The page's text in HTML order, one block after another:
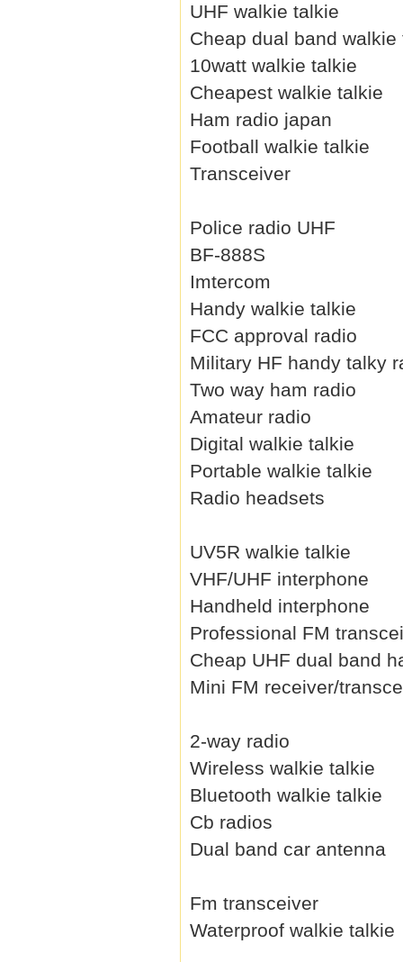
UHF walkie talkie
Cheap dual band walkie
10watt walkie talkie
Cheapest walkie talkie
Ham radio japan
Football walkie talkie
Transceiver
Police radio UHF
BF-888S
Imtercom
Handy walkie talkie
FCC approval radio
Military HF handy talky
Two way ham radio
Amateur radio
Digital walkie talkie
Portable walkie talkie
Radio headsets
UV5R walkie talkie
VHF/UHF interphone
Handheld interphone
Professional FM
Cheap UHF dual band
Mini FM receiver/
2-way radio
Wireless walkie talkie
Bluetooth walkie talkie
Cb radios
Dual band car antenna
Fm transceiver
Waterproof walkie talkie